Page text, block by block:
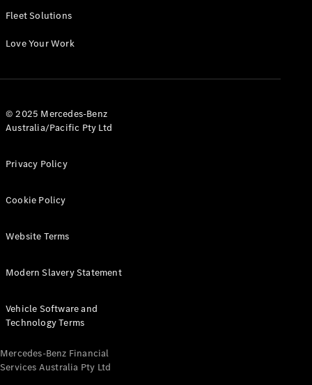
Configurator
All eVito
Panel
Tourer
Electric
Configurator
Test Drive
Benz Store
Fleet Solutions
Love Your Work
© 2025 Mercedes-Benz
Australia/Pacific Pty Ltd
Privacy Policy
Cookie Policy
Website Terms
Modern Slavery Statement
Vehicle Software and
Technology Terms
Mercedes-Benz Financial
Services Australia Pty Ltd